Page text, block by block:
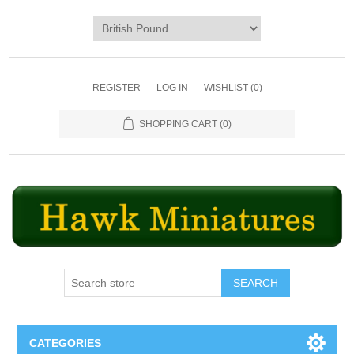
REGISTER LOG IN WISHLIST (0)
SHOPPING CART (0)
SEARCH
CATEGORIES